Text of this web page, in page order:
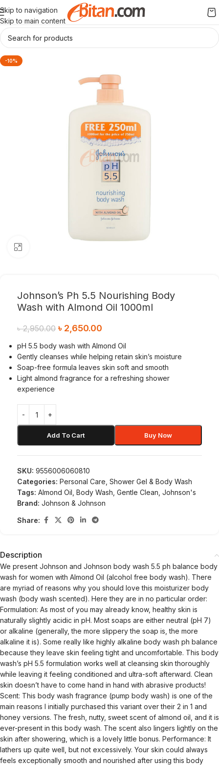
Skip to navigation
Skip to main content
-10%
Johnson’s Ph 5.5 Nourishing Body
Wash with Almond Oil 1000ml
৳2,950.00 ৳ 2,650.00
pH 5.5 body wash with Almond Oil
Gently cleanses while helping retain skin’s moisture
Soap-free formula leaves skin soft and smooth
Light almond fragrance for a refreshing shower
experience
Add To Cart Buy Now
SKU: 9556006060810
Categories: Personal Care Shower Gel & Body Wash
Tags: Almond Oil Body Wash Gentle Clean Johnson's
Brand: Johnson & Johnson
Share:
Description
We present Johnson and Johnson body wash 5.5 ph balance body
wash for women with Almond Oil (alcohol free body wash). There
are myriad of reasons why you should love this moisturizer body
wash (body wash scented). Here they are in no particular order:
Formulation: As most of you may already know, healthy skin is
naturally slightly acidic in pH. Most soaps are either neutral (pH 7)
or alkaline (generally, the more slippery the soap is, the more
alkaline it is). Some really like highly alkaline body wash ph balance
because they leave skin feeling tight and uncomfortable. This body
wash’s pH 5.5 formulation works well at cleansing skin thoroughly
while leaving it feeling conditioned and ultra-soft afterward. Clean
skin doesn’t have to come hand in hand with abrasive products!
Scent: This body wash fragrance (pump body wash) is one of the
main reasons I initially purchased this variant over their 2 in 1 and
honey versions. The fresh, nutty, sweet scent of almond oil, and it is
ever-present in this body wash. The scent also lingers lightly on the
skin after showering, which is a lovely little bonus. Performance: It
lathers up quite well, but not excessively. Your skin could always
feels exceptionally smooth and nourished after using this body